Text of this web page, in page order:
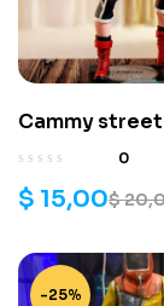
Cammy
3d printing stl
0
$
$ 15,00
-25%